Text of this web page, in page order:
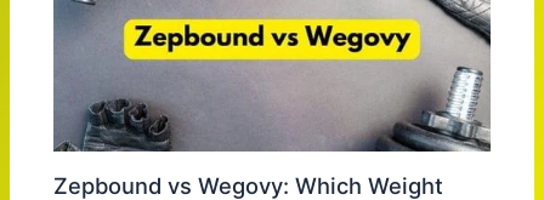
Zepbound vs Wegovy: Which Weight